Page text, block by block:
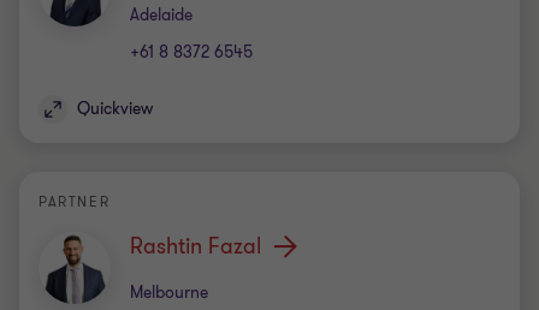
Adelaide
Office
+61 8 8372 6545
Quickview
PARTNER
Rashtin Fazal
Melbourne
Office